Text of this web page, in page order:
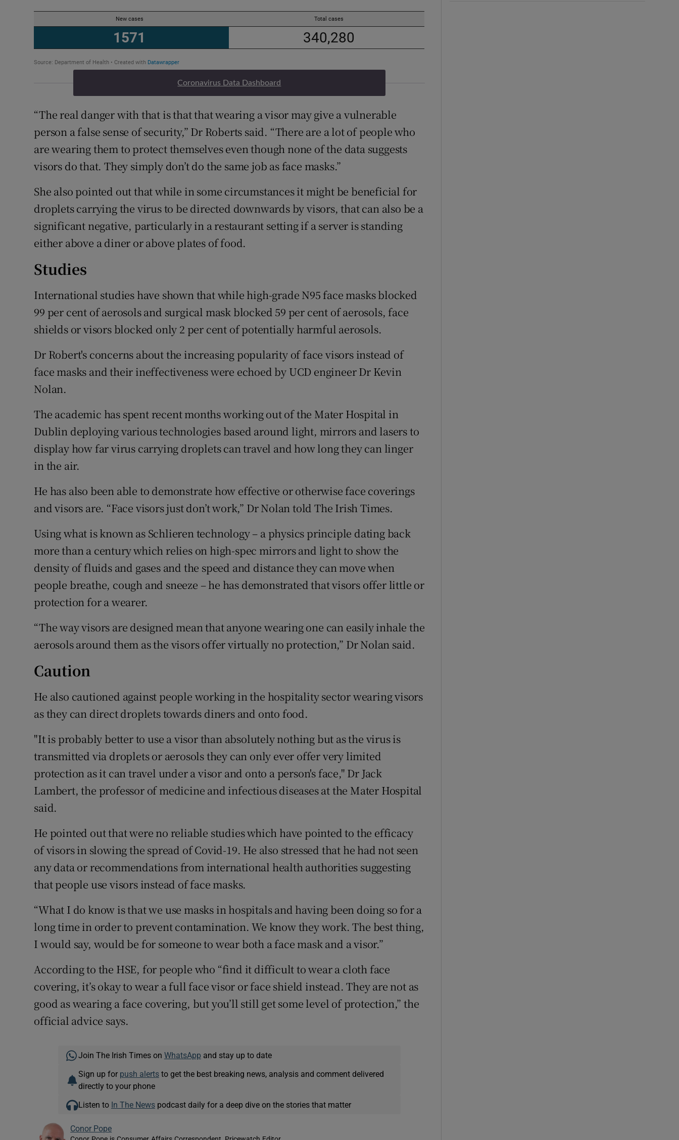
Coronavirus Data Dashboard
“The real danger with that is that that wearing a visor may give a vulnerable
person a false sense of security,” Dr Roberts said. “There are a lot of people who
are wearing them to protect themselves even though none of the data suggests
visors do that. They simply don’t do the same job as face masks.”
She also pointed out that while in some circumstances it might be beneficial for
droplets carrying the virus to be directed downwards by visors, that can also be a
significant negative, particularly in a restaurant setting if a server is standing
either above a diner or above plates of food.
Studies
International studies have shown that while high-grade N95 face masks blocked
99 per cent of aerosols and surgical mask blocked 59 per cent of aerosols, face
shields or visors blocked only 2 per cent of potentially harmful aerosols.
Dr Robert's concerns about the increasing popularity of face visors instead of
face masks and their ineffectiveness were echoed by UCD engineer Dr Kevin
Nolan.
The academic has spent recent months working out of the Mater Hospital in
Dublin deploying various technologies based around light, mirrors and lasers to
display how far virus carrying droplets can travel and how long they can linger
in the air.
He has also been able to demonstrate how effective or otherwise face coverings
and visors are. “Face visors just don’t work,” Dr Nolan told The Irish Times.
Using what is known as Schlieren technology – a physics principle dating back
more than a century which relies on high-spec mirrors and light to show the
density of fluids and gases and the speed and distance they can move when
people breathe, cough and sneeze – he has demonstrated that visors offer little or
protection for a wearer.
“The way visors are designed mean that anyone wearing one can easily inhale the
aerosols around them as the visors offer virtually no protection,” Dr Nolan said.
Caution
He also cautioned against people working in the hospitality sector wearing visors
as they can direct droplets towards diners and onto food.
"It is probably better to use a visor than absolutely nothing but as the virus is
transmitted via droplets or aerosols they can only ever offer very limited
protection as it can travel under a visor and onto a person's face," Dr Jack
Lambert, the professor of medicine and infectious diseases at the Mater Hospital
said.
He pointed out that were no reliable studies which have pointed to the efficacy
of visors in slowing the spread of Covid-19. He also stressed that he had not seen
any data or recommendations from international health authorities suggesting
that people use visors instead of face masks.
“What I do know is that we use masks in hospitals and having been doing so for a
long time in order to prevent contamination. We know they work. The best thing,
I would say, would be for someone to wear both a face mask and a visor.”
According to the HSE, for people who “find it difficult to wear a cloth face
covering, it’s okay to wear a full face visor or face shield instead. They are not as
good as wearing a face covering, but you’ll still get some level of protection,” the
official advice says.
Join The Irish Times on WhatsApp and stay up to date
Sign up for push alertsto get the best breaking news, analysis and comment delivered
directly to your phone
Listen to In The Newspodcast daily for a deep dive on the stories that matter
Conor Pope